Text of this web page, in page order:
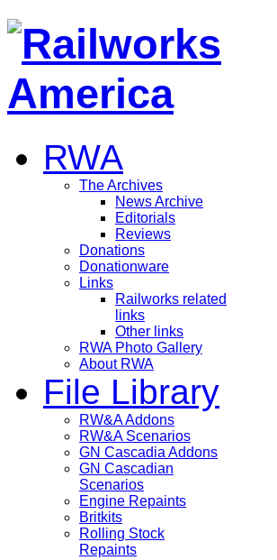
RWA
The Archives
News Archive
Editorials
Reviews
Donations
Donationware
Links
Railworks related
links
Other links
RWA Photo Gallery
About RWA
File Library
RW&A Addons
RW&A Scenarios
GN Cascadia Addons
GN Cascadian
Scenarios
Engine Repaints
Britkits
Rolling Stock
Repaints